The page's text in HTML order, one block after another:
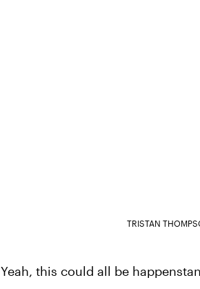
TRISTAN
Yeah, this could all be